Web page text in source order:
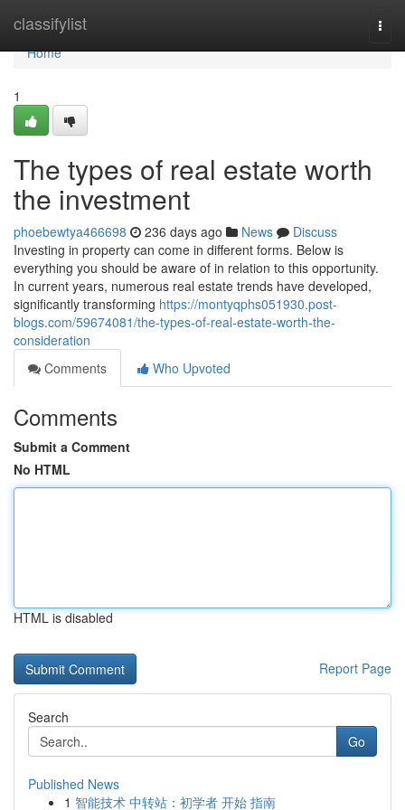
classifylist
Home
Home
1
The types of real estate worth
the investment
phoebewtya466698 236 days ago News
Discuss
Investing in property can come in different forms. Below is
everything you should be aware of in relation to this opportunity.
In current years, numerous real estate trends have developed,
significantly transforming https://montyqphs051930.post-
blogs.com/59674081/the-types-of-real-estate-worth-the-
consideration
Comments
Who Upvoted
Comments
Submit a Comment
No HTML
HTML is disabled
Report Page
Search
Go
Published News
1 智能技术 中转站：初学者 开始 指南